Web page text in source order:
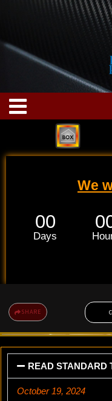
content
Menu
We
00
Days
SHARE
READ STANDARD
October 19, 2024